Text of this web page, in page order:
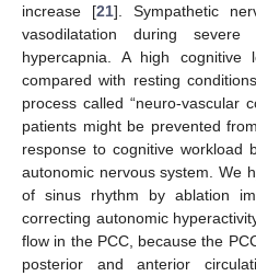
increase [21]. Sympathetic
vasodilatation during severe
hypercapnia. A high cognitive
compared with resting
process called “neuro-vascular
patients might be prevented
response to cognitive workload
autonomic nervous system. We
of sinus rhythm by ablation
correcting autonomic
flow in the PCC, because the
posterior and anterior